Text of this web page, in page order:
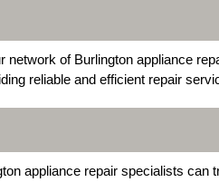
of Burlington appliance
reliable and efficient repair
appliance repair specialists can